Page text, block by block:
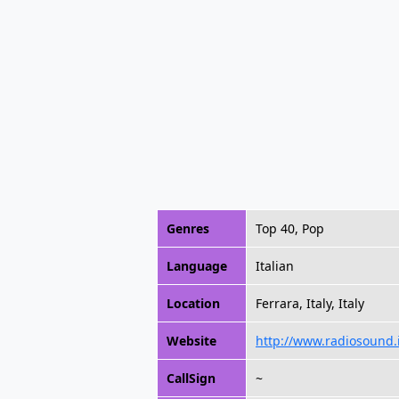
Genres Top 40, Pop
Language Italian
Location Ferrara, Italy, Italy
Website http://
CallSign ~